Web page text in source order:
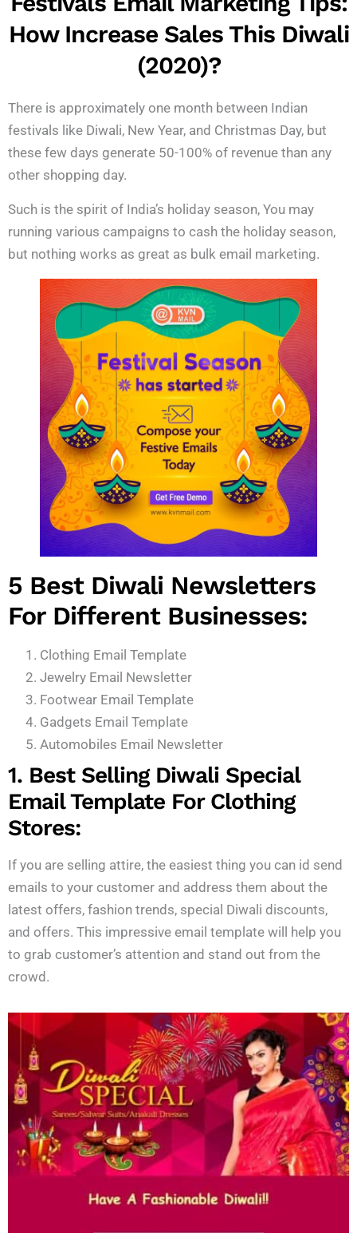
How Increase Sales This Diwali
(2020)?
There is approximately one month between Indian
festivals like Diwali, New Year, and Christmas Day, but
these few days generate 50-100% of revenue than any
other shopping day.
Such is the spirit of India’s holiday season, You may
running various campaigns to cash the holiday season,
but nothing works as great as bulk email marketing.
5 Best Diwali Newsletters
For Different Businesses:
Clothing Email Template
Jewelry Email Newsletter
Footwear Email Template
Gadgets Email Template
Automobiles Email Newsletter
1. Best Selling Diwali Special
Email Template For Clothing
Stores:
If you are selling attire, the easiest thing you can id send
emails to your customer and address them about the
latest offers, fashion trends, special Diwali discounts,
and offers. This impressive email template will help you
to grab customer’s attention and stand out from the
crowd.